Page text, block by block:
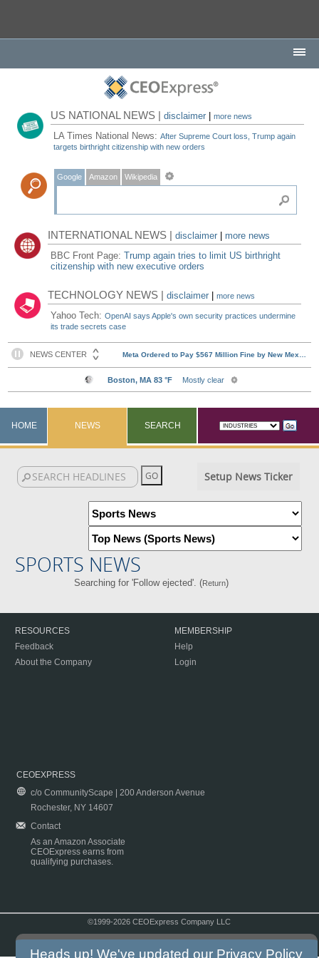
US NATIONAL NEWS |disclaimer |more news
LA Times National News:After Supreme Court loss, Trump again
targets birthright citizenship with new orders
Google Amazon Wikipedia
INTERNATIONAL NEWS |disclaimer
more news
BBC Front Page:Trump again tries to limit US birthright
citizenship with new executive orders
TECHNOLOGY NEWS |disclaimer |more news
Yahoo Tech:OpenAI says Apple's own security practices undermine
its trade secrets case
HOME NEWS SEARCH
Setup News Ticker
SPORTS NEWS
Searching for 'Follow ejected'. (Return)
RESOURCES
Feedback
About the Company
MEMBERSHIP
Help
Login
CEOEXPRESS
c/o CommunityScape | 200 Anderson Avenue
Rochester, NY 14607
Contact
As an Amazon Associate
CEOExpress earns from
qualifying purchases.
©1999-2026 CEOExpress Company LLC
Heads up! We've updated our Privacy Policy